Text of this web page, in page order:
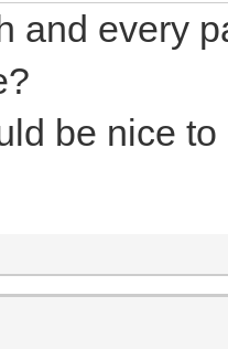
and every
be nice